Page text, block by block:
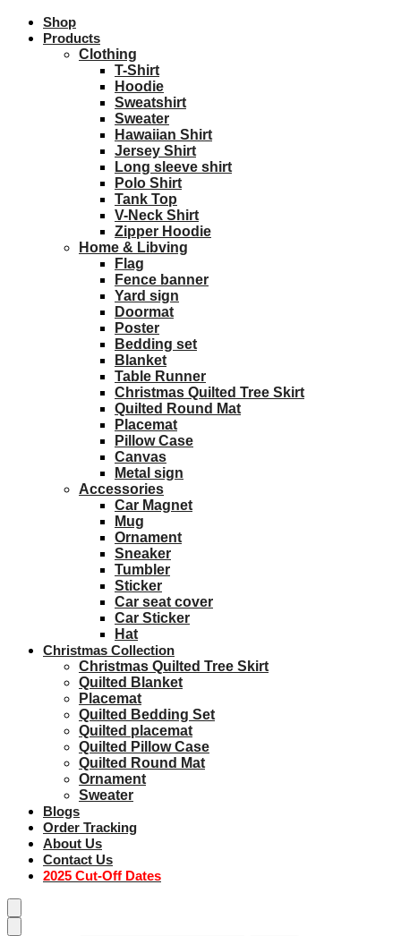
Shop
Products
Clothing
T-Shirt
Hoodie
Sweatshirt
Sweater
Hawaiian Shirt
Jersey Shirt
Long sleeve shirt
Polo Shirt
Tank Top
V-Neck Shirt
Zipper Hoodie
Home & Libving
Flag
Fence banner
Yard sign
Doormat
Poster
Bedding set
Blanket
Table Runner
Christmas Quilted Tree Skirt
Quilted Round Mat
Placemat
Pillow Case
Canvas
Metal sign
Accessories
Car Magnet
Mug
Ornament
Sneaker
Tumbler
Sticker
Car seat cover
Car Sticker
Hat
Christmas Collection
Christmas Quilted Tree Skirt
Quilted Blanket
Placemat
Quilted Bedding Set
Quilted placemat
Quilted Pillow Case
Quilted Round Mat
Ornament
Sweater
Blogs
Order Tracking
About Us
Contact Us
2025 Cut-Off Dates